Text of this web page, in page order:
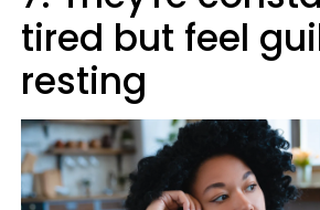
tired but feel
resting